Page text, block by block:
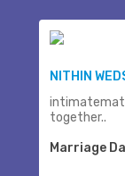
NITHIN
together..
Marriage